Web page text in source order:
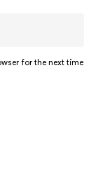
for the next time